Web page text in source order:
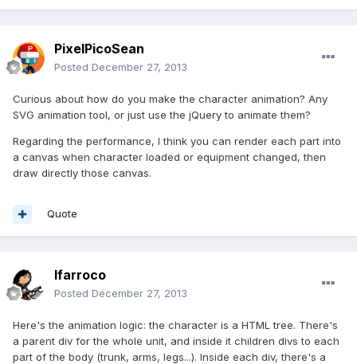
PixelPicoSean
Posted December 27, 2013
Curious about how do you make the character animation? Any
SVG animation tool, or just use the jQuery to animate them?
Regarding the performance, I think you can render each part into
a canvas when character loaded or equipment changed, then
draw directly those canvas.
Quote
lfarroco
Posted December 27, 2013
Here's the animation logic: the character is a HTML tree. There's
a parent div for the whole unit, and inside it children divs to each
part of the body (trunk, arms, legs...). Inside each div, there's a